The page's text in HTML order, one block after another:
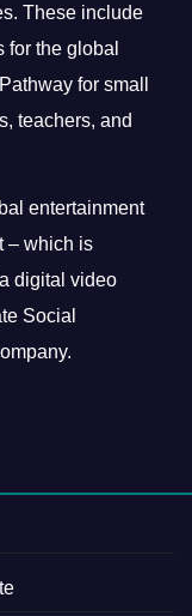
These include
for the global
for small
teachers, and
entertainment
– which is
digital video
Social